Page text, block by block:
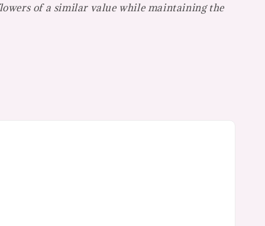
of a similar value while maintaining the